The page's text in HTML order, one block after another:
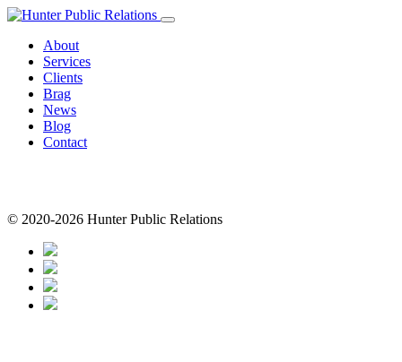
Skip
contentAbout
Services
Clients
Brag
News
Blog
Contact
© 2020-2026 Hunter Public Relations